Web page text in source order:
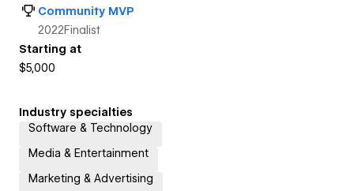
Community MVP
2022Finalist
Starting at
$5,000
Industry specialties
Software & Technology
Media & Entertainment
Marketing & Advertising